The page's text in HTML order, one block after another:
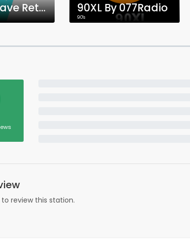
Dance Wave Retro! 90XL By 077Radio
90's
to review this station.